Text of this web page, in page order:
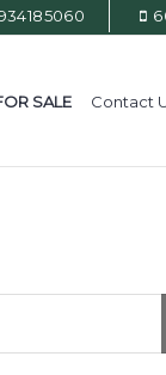
SALE Contact